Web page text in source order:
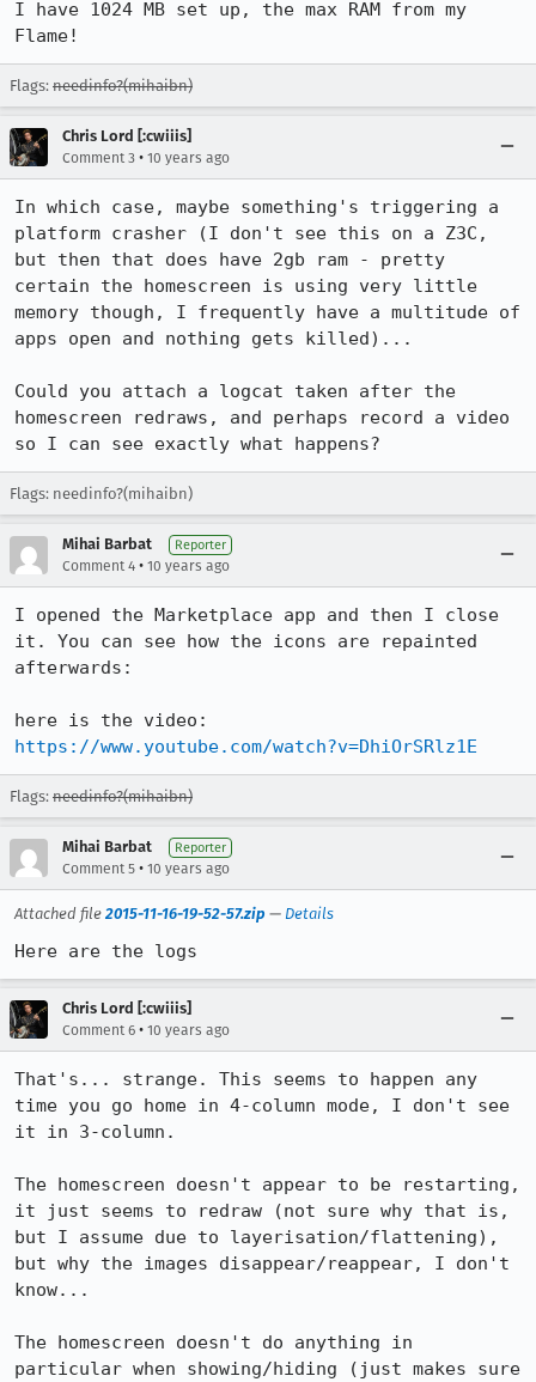
I have 1024 MB set up, the max RAM from my
Flame!
Flags: needinfo?(mihaibn)
Chris Lord [:cwiiis]
Comment 3 • 10 years ago
In which case, maybe something's triggering a
platform crasher (I don't see this on a Z3C,
but then that does have 2gb ram - pretty
certain the homescreen is using very little
memory though, I frequently have a multitude of
apps open and nothing gets killed)...
Could you attach a logcat taken after the
homescreen redraws, and perhaps record a video
so I can see exactly what happens?
Flags: needinfo?(mihaibn)
Mihai Barbat Reporter
Comment 4 • 10 years ago
I opened the Marketplace app and then I close
it. You can see how the icons are repainted
afterwards:
https://www.youtube.com/watch?v=DhiOrSRlz1E
Flags: needinfo?(mihaibn)
Mihai Barbat Reporter
Comment 5 • 10 years ago
Attached file 2015-11-16-19-52-57.zip — Details
Here are the logs
Chris Lord [:cwiiis]
Comment 6 • 10 years ago
That's... strange. This seems to happen any
time you go home in 4-column mode, I don't see
it in 3-column.
The homescreen doesn't appear to be restarting,
it just seems to redraw (not sure why that is,
but I assume due to layerisation/flattening),
but why the images disappear/reappear, I don't
know...
The homescreen doesn't do anything in
particular when showing/hiding (just makes sure